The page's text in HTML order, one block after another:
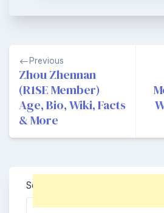
Post
navigation
Previous
Zhou Zhennan
(R1SE Member)
Age, Bio, Wiki, Facts
& More
Search